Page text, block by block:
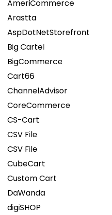
AmeriCommerce
Arastta
AspDotNetStorefront
Big Cartel
BigCommerce
Cart66
ChannelAdvisor
CoreCommerce
CS-Cart
CSV File
CSV File
CubeCart
Custom Cart
DaWanda
digiSHOP